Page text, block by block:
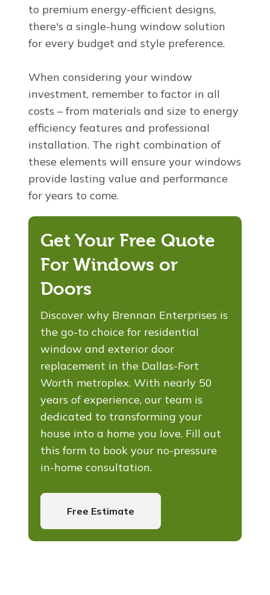
to premium energy-efficient designs,
there's a single-hung window solution
for every budget and style preference.
When considering your window
investment, remember to factor in all
costs – from materials and size to energy
efficiency features and professional
installation. The right combination of
these elements will ensure your windows
provide lasting value and performance
for years to come.
Get Your Free Quote
For Windows or
Doors
Discover why Brennan Enterprises is
the go-to choice for residential
window and exterior door
replacement in the Dallas-Fort
Worth metroplex. With nearly 50
years of experience, our team is
dedicated to transforming your
house into a home you love. Fill out
this form to book your no-pressure
in-home consultation.
Free Estimate